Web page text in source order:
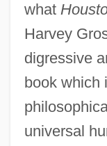
what
Harvey
digressive
book which
universal